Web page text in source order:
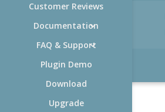
Customer Reviews
Documentation
FAQ & Support
Plugin Demo
Download
Upgrade